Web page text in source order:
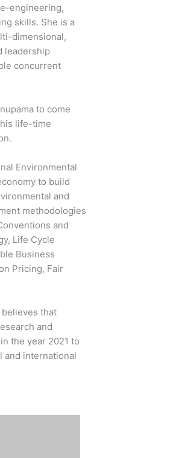
engineering,
skills. She is a
dimensional,
leadership
concurrent
to come
life-time
Environmental
to build
and
methodologies
and
Life Cycle
Business
Pricing, Fair
that
and
the year 2021 to
and international